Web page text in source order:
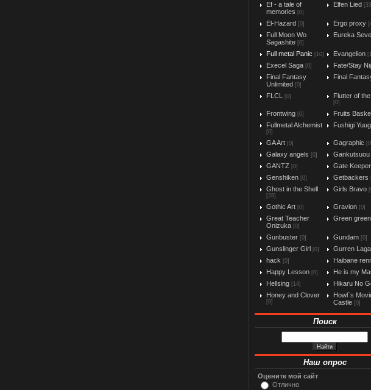
Ef - a tale of
memories [0]
Elfen Lied
El-Hazard [0] Ergo proxy
Full Moon Wo
Sagashite [0]
Eureka
Full metal Panic [10] Evangelion
Execel Saga [0] Fate/Stay
Final Fantasy
Unlimited [0]
Final
FLCL [0] Flutter of
[0]
Frontwing [0] Fruits
Fullmetal Alchemist
[0]
Fushigi
GA Art [0] Gagraphic [0]
Galaxy angels [0] Gankutsuou
GANTZ [0] Gate
Genshiken [0] Getbackers
Ghost in the Shell
[28]
Girls Bravo
Gothic Art [0] Gravion [0]
Great Teacher
Onizuka [0]
Green green
Gunbuster [0] Gundam [0]
Gunslinger Girl [0] Gurren
hack [0] Haibane
Happy Lesson [0] He is my
Hellsing [14] Hikaru No
Honey and Clover
[0]
Howl`s
Castle [0]
Поиск
Наш опрос
Оцените мой сайт
Отлично